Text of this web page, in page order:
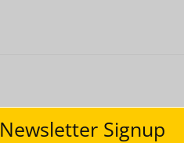
Newsletter Signup